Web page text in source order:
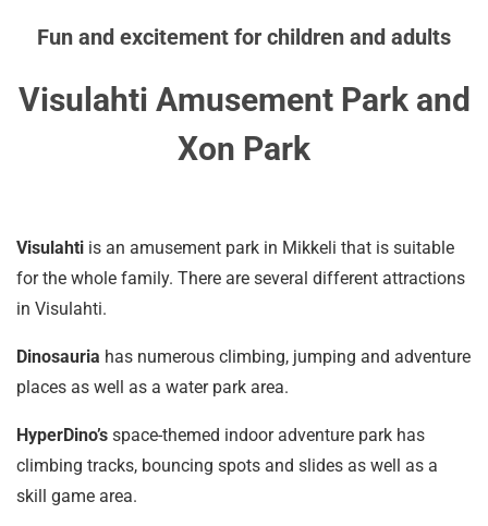
Fun and excitement for children and adults
Visulahti Amusement Park and
Xon Park
Visulahti is an amusement park in Mikkeli that is suitable
for the whole family. There are several different attractions
in Visulahti.
Dinosauria has numerous climbing, jumping and adventure
places as well as a water park area.
HyperDino’s space-themed indoor adventure park has
climbing tracks, bouncing spots and slides as well as a
skill game area.